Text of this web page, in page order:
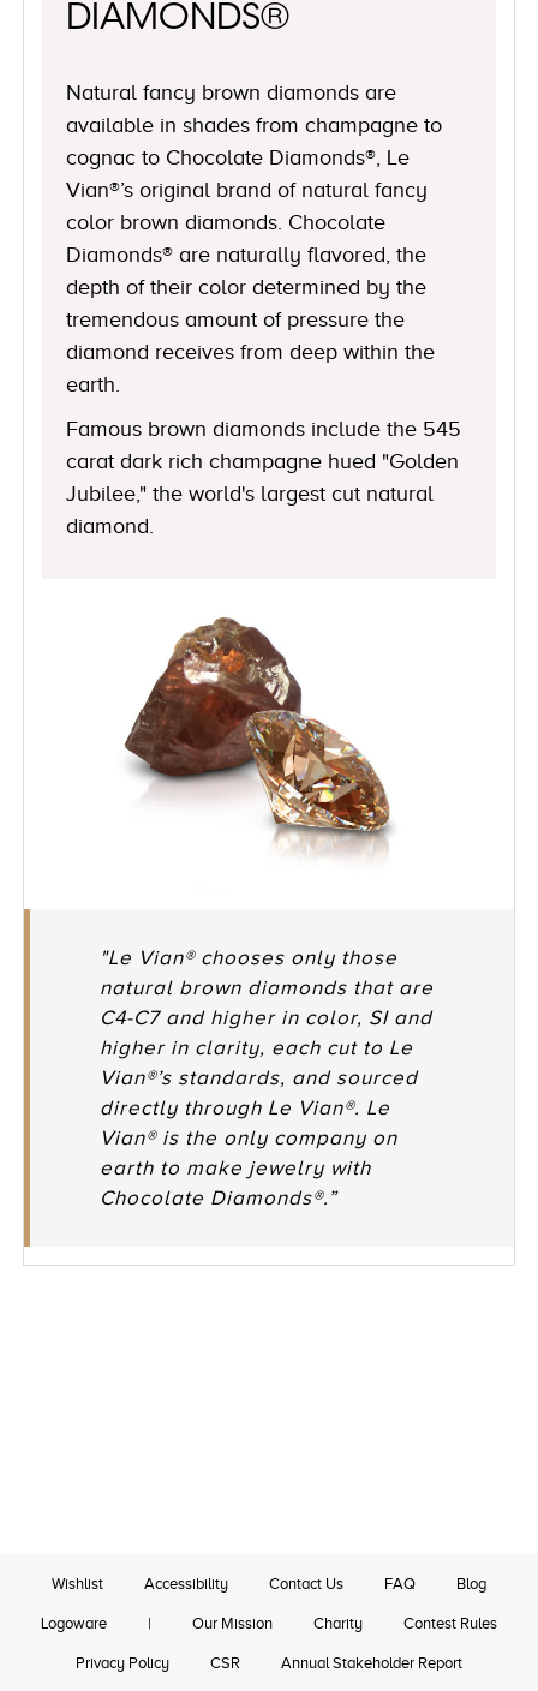
DIAMONDS®
Natural fancy brown diamonds are
available in shades from champagne to
cognac to Chocolate Diamonds®, Le
Vian®’s original brand of natural fancy
color brown diamonds. Chocolate
Diamonds® are naturally flavored, the
depth of their color determined by the
tremendous amount of pressure the
diamond receives from deep within the
earth.
Famous brown diamonds include the 545
carat dark rich champagne hued "Golden
Jubilee," the world's largest cut natural
diamond.
"Le Vian® chooses only those
natural brown diamonds that are
C4-C7 and higher in color, SI and
higher in clarity, each cut to Le
Vian®’s standards, and sourced
directly through Le Vian®. Le
Vian® is the only company on
earth to make jewelry with
Chocolate Diamonds®.”
Wishlist Accessibility Contact Us FAQ Blog
Logoware | Our Mission Charity Contest Rules
Privacy Policy CSR Annual Stakeholder Report